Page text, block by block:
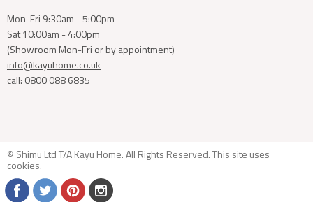
Mon-Fri 9:30am - 5:00pm
Sat 10:00am - 4:00pm
(Showroom Mon-Fri or by appointment)
info@kayuhome.co.uk
call: 0800 088 6835
© Shimu Ltd T/A Kayu Home. All Rights Reserved. This site uses
cookies.